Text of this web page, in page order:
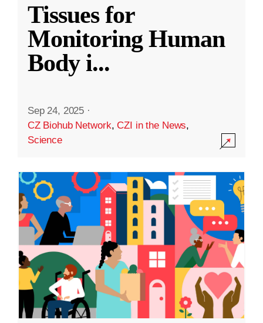
Tissues for
Monitoring Human
Body i...
Sep 24, 2025 ·
CZ Biohub Network,CZI in the News,
Science